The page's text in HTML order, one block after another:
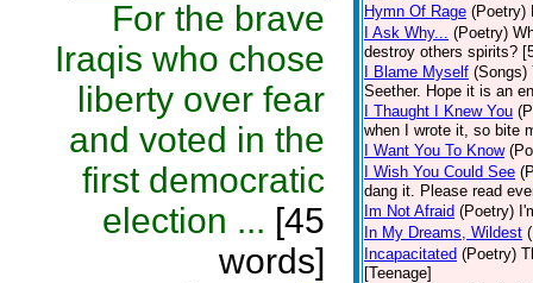
For the brave
Iraqis who chose
liberty over fear
and voted in the
first democratic
election ... [45
words]
Hymn Of Rage (Poetry)
I Ask Why... (Poetry)
destroy others spirits?
I Blame Myself (Songs)
Seether. Hope it is an
I Thaught I Knew You
when I wrote it, so bite
I Want You To Know
I Wish You Could See
dang it. Please read
Im Not Afraid (Poetry)
In My Dreams, Wildest
Incapacitated (Poetry)
[Teenage]